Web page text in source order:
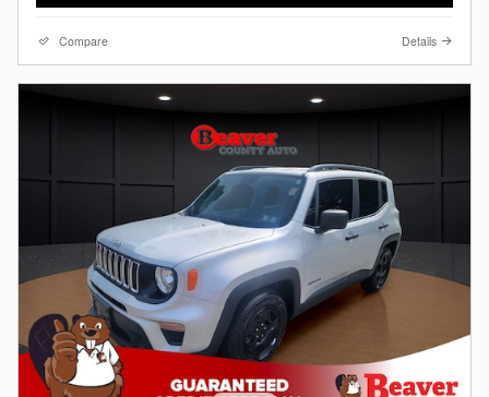
Compare Details